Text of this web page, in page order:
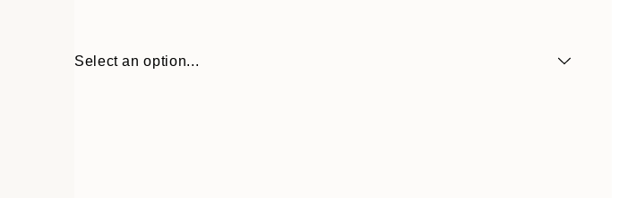
Select an option...